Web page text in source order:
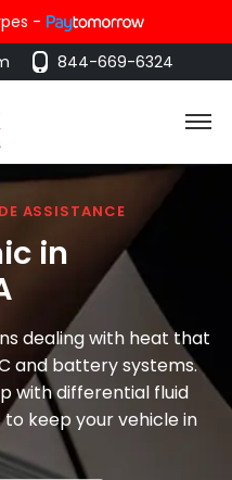
-
844-669-6324
ASSISTANCE
in
dealing with heat that
and battery systems.
with differential fluid
keep your vehicle in